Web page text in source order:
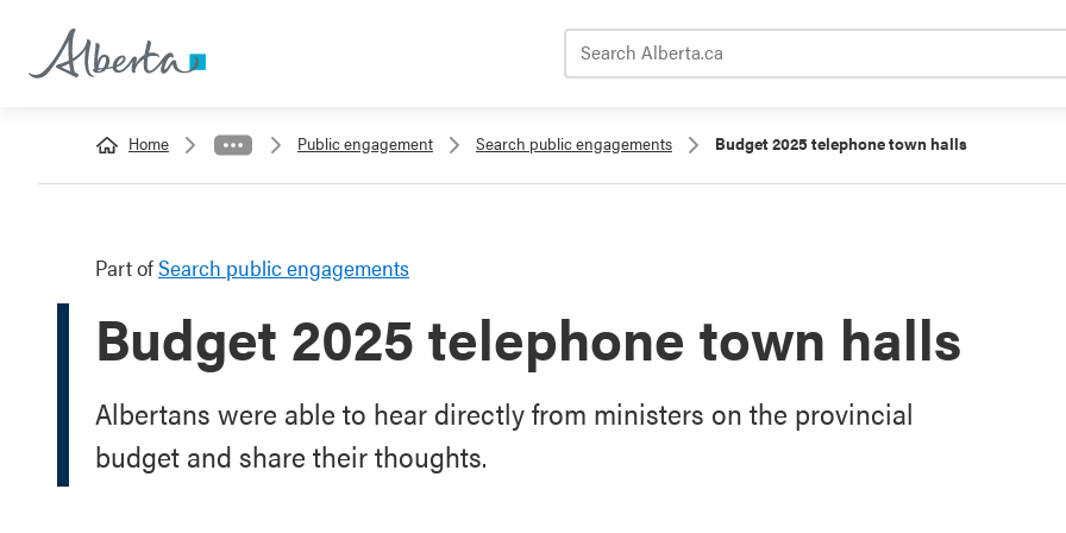
Home Public engagement Search public engagements Budget 2025 telephone town halls
Part ofSearch public engagements
Budget 2025 telephone town halls
Albertans were able to hear directly from ministers on the provincial
budget and share their thoughts.